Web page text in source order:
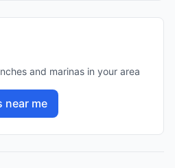
and marinas in your area
near me